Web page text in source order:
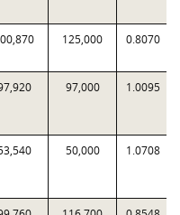
125,000 0.8070
97,000 1.0095
50,000 1.0708